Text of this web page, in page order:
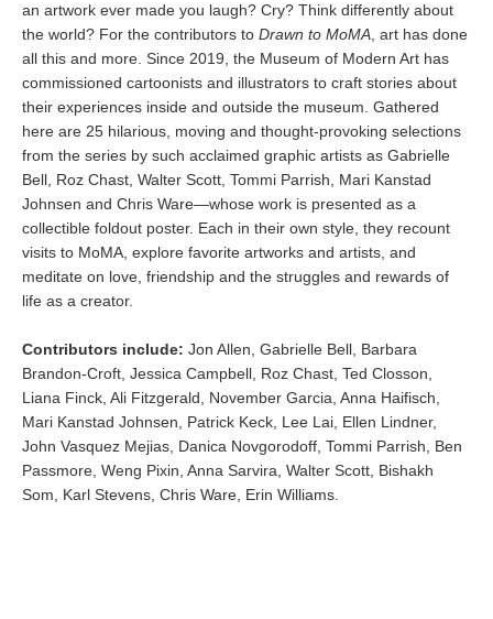
an artwork ever made you laugh? Cry? Think differently about
the world? For the contributors to Drawn to MoMA , art has done
all this and more. Since 2019, the Museum of Modern Art has
commissioned cartoonists and illustrators to craft stories about
their experiences inside and outside the museum. Gathered
here are 25 hilarious, moving and thought-provoking selections
from the series by such acclaimed graphic artists as Gabrielle
Bell, Roz Chast, Walter Scott, Tommi Parrish, Mari Kanstad
Johnsen and Chris Ware—whose work is presented as a
collectible foldout poster. Each in their own style, they recount
visits to MoMA, explore favorite artworks and artists, and
meditate on love, friendship and the struggles and rewards of
life as a creator.
Contributors include: Jon Allen, Gabrielle Bell, Barbara
Brandon-Croft, Jessica Campbell, Roz Chast, Ted Closson,
Liana Finck, Ali Fitzgerald, November Garcia, Anna Haifisch,
Mari Kanstad Johnsen, Patrick Keck, Lee Lai, Ellen Lindner,
John Vasquez Mejias, Danica Novgorodoff, Tommi Parrish, Ben
Passmore, Weng Pixin, Anna Sarvira, Walter Scott, Bishakh
Som, Karl Stevens, Chris Ware, Erin Williams.